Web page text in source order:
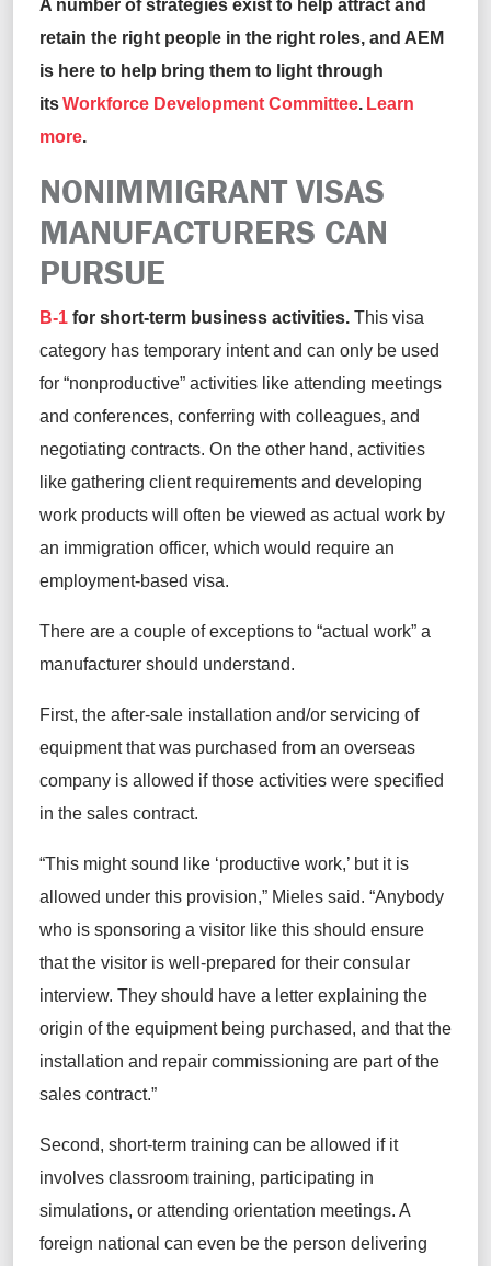
A number of strategies exist to help attract and
retain the right people in the right roles, and AEM
is here to help bring them to light through
itsWorkforce Development Committee. Learn
more.
NONIMMIGRANT VISAS
MANUFACTURERS CAN
PURSUE
B-1 for short-term business activities. This visa
category has temporary intent and can only be used
for “nonproductive” activities like attending meetings
and conferences, conferring with colleagues, and
negotiating contracts. On the other hand, activities
like gathering client requirements and developing
work products will often be viewed as actual work by
an immigration officer, which would require an
employment-based visa.
There are a couple of exceptions to “actual work” a
manufacturer should understand.
First, the after-sale installation and/or servicing of
equipment that was purchased from an overseas
company is allowed if those activities were specified
in the sales contract.
“This might sound like ‘productive work,’ but it is
allowed under this provision,” Mieles said. “Anybody
who is sponsoring a visitor like this should ensure
that the visitor is well-prepared for their consular
interview. They should have a letter explaining the
origin of the equipment being purchased, and that the
installation and repair commissioning are part of the
sales contract.”
Second, short-term training can be allowed if it
involves classroom training, participating in
simulations, or attending orientation meetings. A
foreign national can even be the person delivering